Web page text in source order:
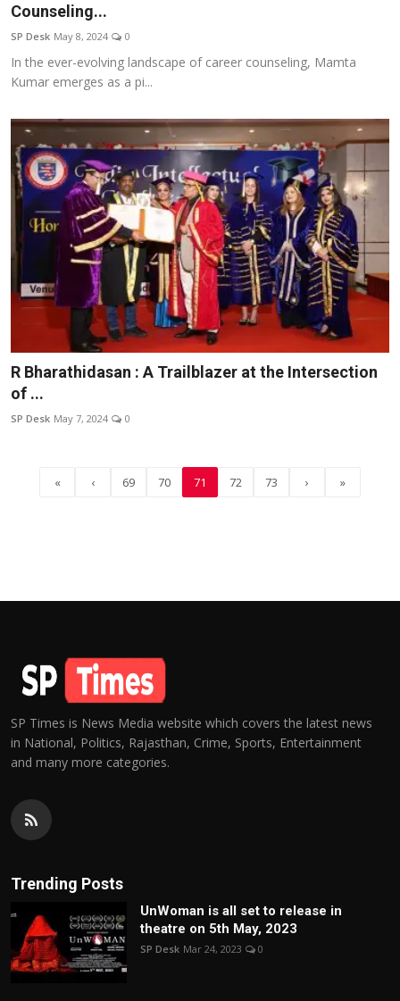
Counseling...
SP Desk May 8, 2024 0
In the ever-evolving landscape of career counseling, Mamta
Kumar emerges as a pi...
R Bharathidasan : A Trailblazer at the Intersection
of ...
SP Desk May 7, 2024 0
« ‹ 69 70 71 72 73 › »
SP Times is News Media website which covers the latest news
in National, Politics, Rajasthan, Crime, Sports, Entertainment
and many more categories.
Trending Posts
UnWoman is all set to release in
theatre on 5th May, 2023
SP Desk Mar 24, 2023 0